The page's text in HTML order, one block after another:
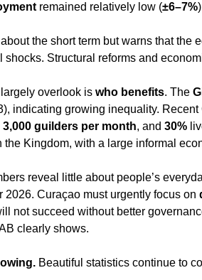
remained relatively low (±6–7%
the short term but warns that the
shocks. Structural reforms and
overlook is who benefits. The
indicating growing inequality.
3,000 guilders per month, and 30%
the Kingdom, with a large informal
reveal little about people’s
2026. Curaçao must urgently focus on
not succeed without better
clearly shows.
Beautiful statistics continue to